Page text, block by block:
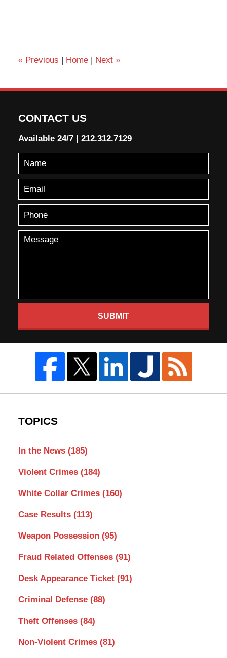
«Previous | Home | Next »
CONTACT US
Available 24/7 | 212.312.7129
SUBMIT
TOPICS
In the News (185)
Violent Crimes (184)
White Collar Crimes (160)
Case Results (113)
Weapon Possession (95)
Fraud Related Offenses (91)
Desk Appearance Ticket (91)
Criminal Defense (88)
Theft Offenses (84)
Non-Violent Crimes (81)